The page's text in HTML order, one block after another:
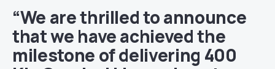
“We are thrilled to announce
that we have achieved the
milestone of delivering 400